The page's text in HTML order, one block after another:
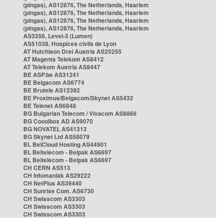
(pingas), AS12876, The Netherlands, Haarlem
(pingas), AS12876, The Netherlands, Haarlem
(pingas), AS12876, The Netherlands, Haarlem
(pingas), AS12876, The Netherlands, Haarlem
AS3356, Level-3 (Lumen)
AS51038, Hospices civils de Lyon
AT Hutchison Drei Austria AS25255
AT Magenta Telekom AS8412
AT Telekom Austria AS8447
BE ASP.be AS31241
BE Belgacom AS6774
BE Brutele AS12392
BE Proximus/Belgacom/Skynet AS5432
BE Telenet AS6848
BG Bulgarian Telecom / Vivacom AS8866
BG Cooolbox AD AS9070
BG NOVATEL AS41313
BG Skynet Ltd AS58079
BL BelCloud Hosting AS44901
BL Beltelecom - Belpak AS6697
BL Beltelecom - Belpak AS6697
CH CERN AS513
CH Infomaniak AS29222
CH NetPlus AS39440
CH Sunrise Com. AS6730
CH Swisscom AS3303
CH Swisscom AS3303
CH Swisscom AS3303